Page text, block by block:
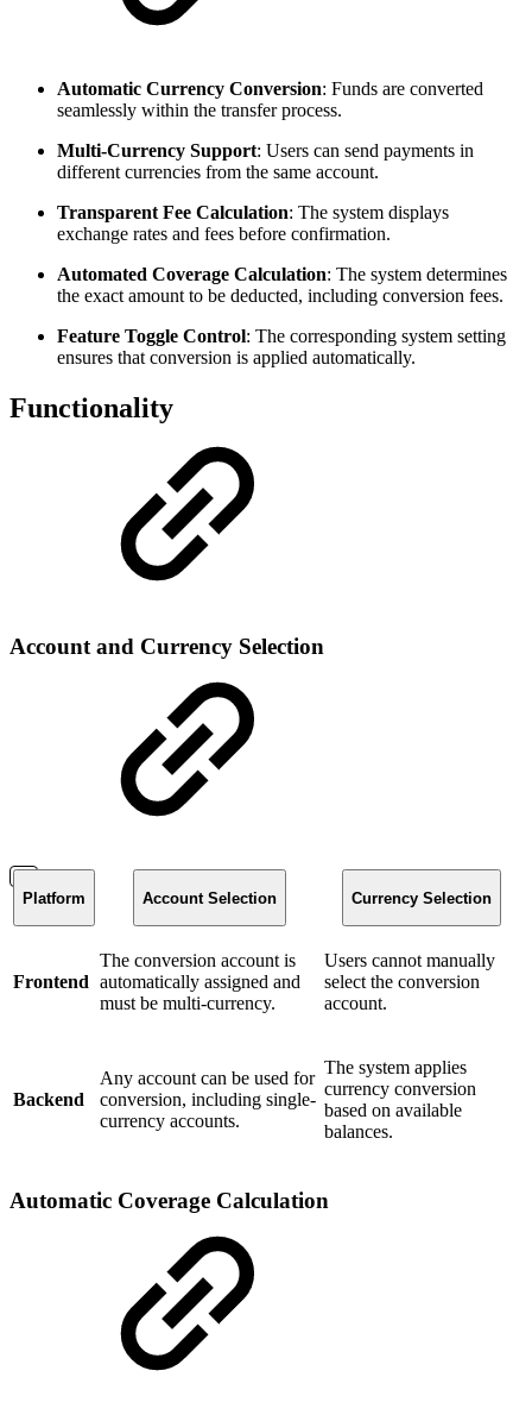
Automatic Currency Conversion: Funds are converted
seamlessly within the transfer process.
Multi-Currency Support: Users can send payments in
different currencies from the same account.
Transparent Fee Calculation: The system displays
exchange rates and fees before confirmation.
Automated Coverage Calculation: The system determines
the exact amount to be deducted, including conversion fees.
Feature Toggle Control: The corresponding system setting
ensures that conversion is applied automatically.
Functionality
Account and Currency Selection
Platform Account Selection Currency Selection
Frontend
The conversion account is
automatically assigned and
must be multi-currency.
Users cannot manually
select the conversion
account.
Backend
Any account can be used for
conversion, including single-
currency accounts.
The system applies
currency conversion
based on available
balances.
Automatic Coverage Calculation